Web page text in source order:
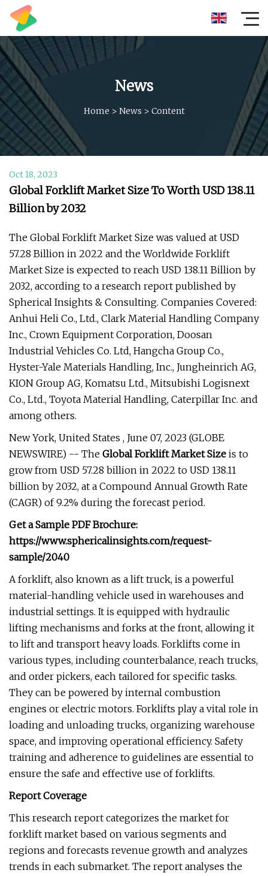
News
Home > News > Content
Oct 18, 2023
Global Forklift Market Size To Worth USD 138.11
Billion by 2032
The Global Forklift Market Size was valued at USD
57.28 Billion in 2022 and the Worldwide Forklift
Market Size is expected to reach USD 138.11 Billion by
2032, according to a research report published by
Spherical Insights & Consulting. Companies Covered:
Anhui Heli Co., Ltd., Clark Material Handling Company
Inc., Crown Equipment Corporation, Doosan
Industrial Vehicles Co. Ltd, Hangcha Group Co.,
Hyster-Yale Materials Handling, Inc., Jungheinrich AG,
KION Group AG, Komatsu Ltd., Mitsubishi Logisnext
Co., Ltd., Toyota Material Handling, Caterpillar Inc. and
among others.
New York, United States , June 07, 2023 (GLOBE
NEWSWIRE) -- The Global Forklift Market Size is to
grow from USD 57.28 billion in 2022 to USD 138.11
billion by 2032, at a Compound Annual Growth Rate
(CAGR) of 9.2% during the forecast period.
Get a Sample PDF Brochure:
https://www.sphericalinsights.com/request-
sample/2040
A forklift, also known as a lift truck, is a powerful
material-handling vehicle used in warehouses and
industrial settings. It is equipped with hydraulic
lifting mechanisms and forks at the front, allowing it
to lift and transport heavy loads. Forklifts come in
various types, including counterbalance, reach trucks,
and order pickers, each tailored for specific tasks.
They can be powered by internal combustion
engines or electric motors. Forklifts play a vital role in
loading and unloading trucks, organizing warehouse
space, and improving operational efficiency. Safety
training and adherence to guidelines are essential to
ensure the safe and effective use of forklifts.
Report Coverage
This research report categorizes the market for
forklift market based on various segments and
regions and forecasts revenue growth and analyzes
trends in each submarket. The report analyses the